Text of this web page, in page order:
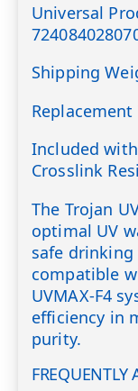
Universal
Shipping
Included
Crosslink
The Trojan
optimal UV
safe drinking
compatible
UVMAX-F4
efficiency in
purity.
FREQUENTLY